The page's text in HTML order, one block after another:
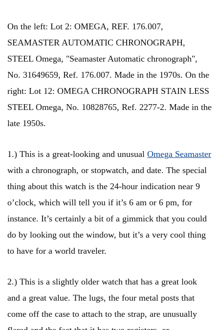
On the left: Lot 2: OMEGA, REF. 176.007,
SEAMASTER AUTOMATIC CHRONOGRAPH,
STEEL Omega, "Seamaster Automatic chronograph",
No. 31649659, Ref. 176.007. Made in the 1970s. On the
right: Lot 12: OMEGA CHRONOGRAPH STAIN LESS
STEEL Omega, No. 10828765, Ref. 2277-2. Made in the
late 1950s.
1.) This is a great-looking and unusual Omega Seamaster
with a chronograph, or stopwatch, and date. The special
thing about this watch is the 24-hour indication near 9
o’clock, which will tell you if it’s 6 am or 6 pm, for
instance. It’s certainly a bit of a gimmick that you could
do by looking out the window, but it’s a very cool thing
to have for a world traveler.
2.) This is a slightly older watch that has a great look
and a great value. The lugs, the four metal posts that
come off the case to attach to the strap, are unusually